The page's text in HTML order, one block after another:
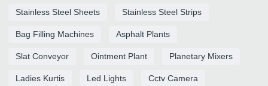
Stainless Steel Sheets Stainless Steel Strips
Bag Filling Machines Asphalt Plants
Slat Conveyor Ointment Plant Planetary Mixers
Ladies Kurtis Led Lights Cctv Camera